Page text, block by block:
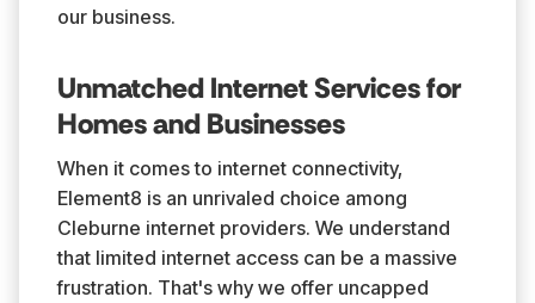
our business.
Unmatched Internet Services for
Homes and Businesses
When it comes to internet connectivity,
Element8 is an unrivaled choice among
Cleburne internet providers. We understand
that limited internet access can be a massive
frustration. That's why we offer uncapped